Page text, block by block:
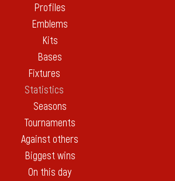
Profiles
Emblems
Kits
Bases
Fixtures
Statistics
Seasons
Tournaments
Against others
Biggest wins
On this day